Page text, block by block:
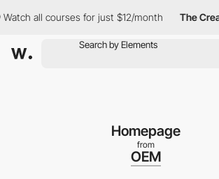
all courses for just $12/month The Creative
Homepage
from
OEM